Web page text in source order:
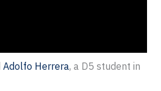
Adolfo Herrera, a D5 student in